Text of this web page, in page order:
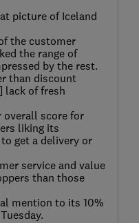
picture of Iceland
the customer
the range of
by the rest.
than discount
lack of fresh
overall score for
liking its
get a delivery or
service and value
than those
mention to its 10%